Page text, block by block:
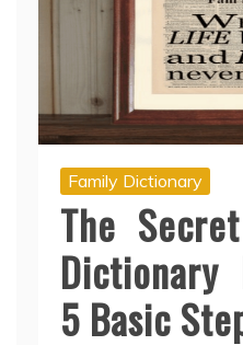
Family Dictionary
The
Dictionary
5 Basic